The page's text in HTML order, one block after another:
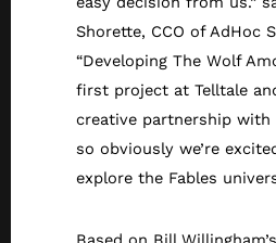
Shorette, CCO of AdHoc
“Developing The Wolf
first project at Telltale
creative partnership with
so obviously we’re
explore the Fables